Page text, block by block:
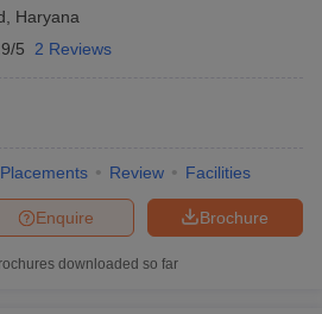
, Haryana
5 2 Reviews
Placements Review Facilities
Brochure
Enquire
downloaded so far